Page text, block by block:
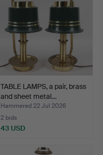
TABLE LAMPS, a pair, brass
and sheet metal…
Hammered 22 Jul 2026
2 bids
43 USD